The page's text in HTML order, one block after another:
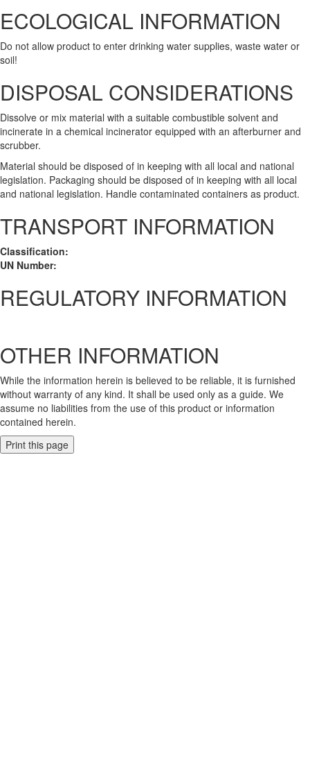
ECOLOGICAL INFORMATION
Do not allow product to enter drinking water supplies, waste water or
soil!
DISPOSAL CONSIDERATIONS
Dissolve or mix material with a suitable combustible solvent and
incinerate in a chemical incinerator equipped with an afterburner and
scrubber.
Material should be disposed of in keeping with all local and national
legislation. Packaging should be disposed of in keeping with all local
and national legislation. Handle contaminated containers as product.
TRANSPORT INFORMATION
Classification:
UN Number:
REGULATORY INFORMATION
OTHER INFORMATION
While the information herein is believed to be reliable, it is furnished
without warranty of any kind. It shall be used only as a guide. We
assume no liabilities from the use of this product or information
contained herein.